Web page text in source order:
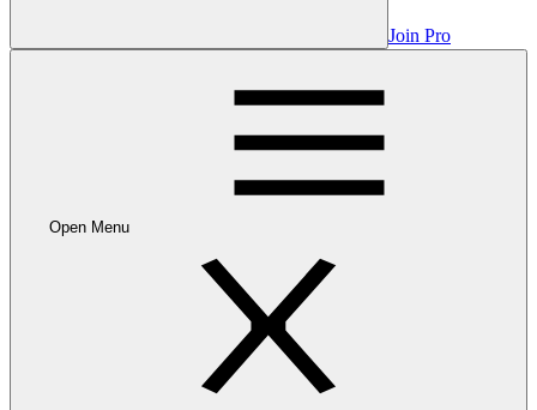
Join Pro
Open Menu